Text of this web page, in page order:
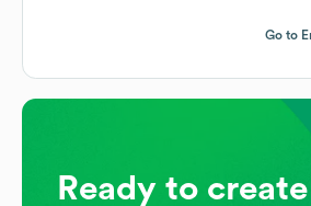
Go to
Ready to